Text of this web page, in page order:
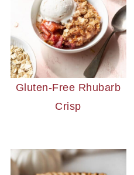
Gluten-Free Rhubarb
Crisp